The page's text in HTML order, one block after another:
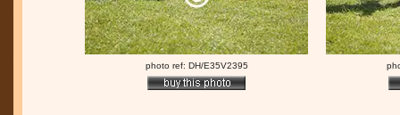
photo ref: DH/E35V2395